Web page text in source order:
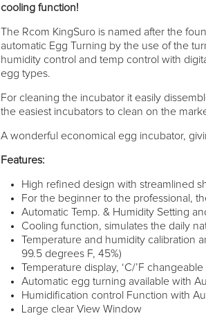
cooling function!
The Rcom KingSuro is named after the
automatic Egg Turning by the use of the
humidity control and temp control with
egg types.
For cleaning the incubator it easily
the easiest incubators to clean on the
A wonderful economical egg incubator,
Features:
High refined design with streamlined
For the beginner to the professional,
Automatic Temp. & Humidity Setting
Cooling function, simulates the daily
Temperature and humidity calibration
99.5 degrees F, 45%)
Temperature display, ‘C/’F changeable
Automatic egg turning available with
Humidification control Function with
Large clear View Window